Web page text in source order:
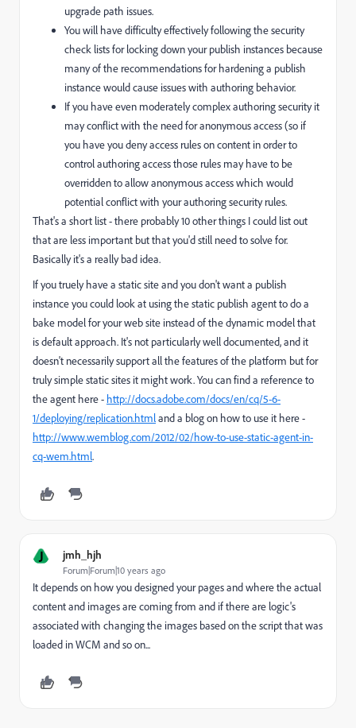
upgrade path issues.
You will have difficulty effectively following the security
check lists for locking down your publish instances because
many of the recommendations for hardening a publish
instance would cause issues with authoring behavior.
If you have even moderately complex authoring security it
may conflict with the need for anonymous access (so if
you have you deny access rules on content in order to
control authoring access those rules may have to be
overridden to allow anonymous access which would
potential conflict with your authoring security rules.
That's a short list - there probably 10 other things I could list out
that are less important but that you'd still need to solve for.
Basically it's a really bad idea.
If you truely have a static site and you don't want a publish
instance you could look at using the static publish agent to do a
bake model for your web site instead of the dynamic model that
is default approach. It's not particularly well documented, and it
doesn't necessarily support all the features of the platform but for
truly simple static sites it might work. You can find a reference to
the agent here - http://docs.adobe.com/docs/en/cq/5-6-
1/deploying/replication.htmland a blog on how to use it here -
http://www.wemblog.com/2012/02/how-to-use-static-agent-in-
cq-wem.html.
J jmh_hjh
Forum|Forum|10 years ago
It depends on how you designed your pages and where the actual
content and images are coming from and if there are logic's
associated with changing the images based on the script that was
loaded in WCM and so on...